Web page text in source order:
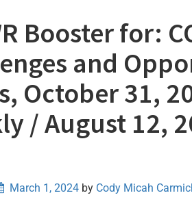
Booster for:
and
October 31,
/ August 12,
March 1, 2024 by Cody Micah